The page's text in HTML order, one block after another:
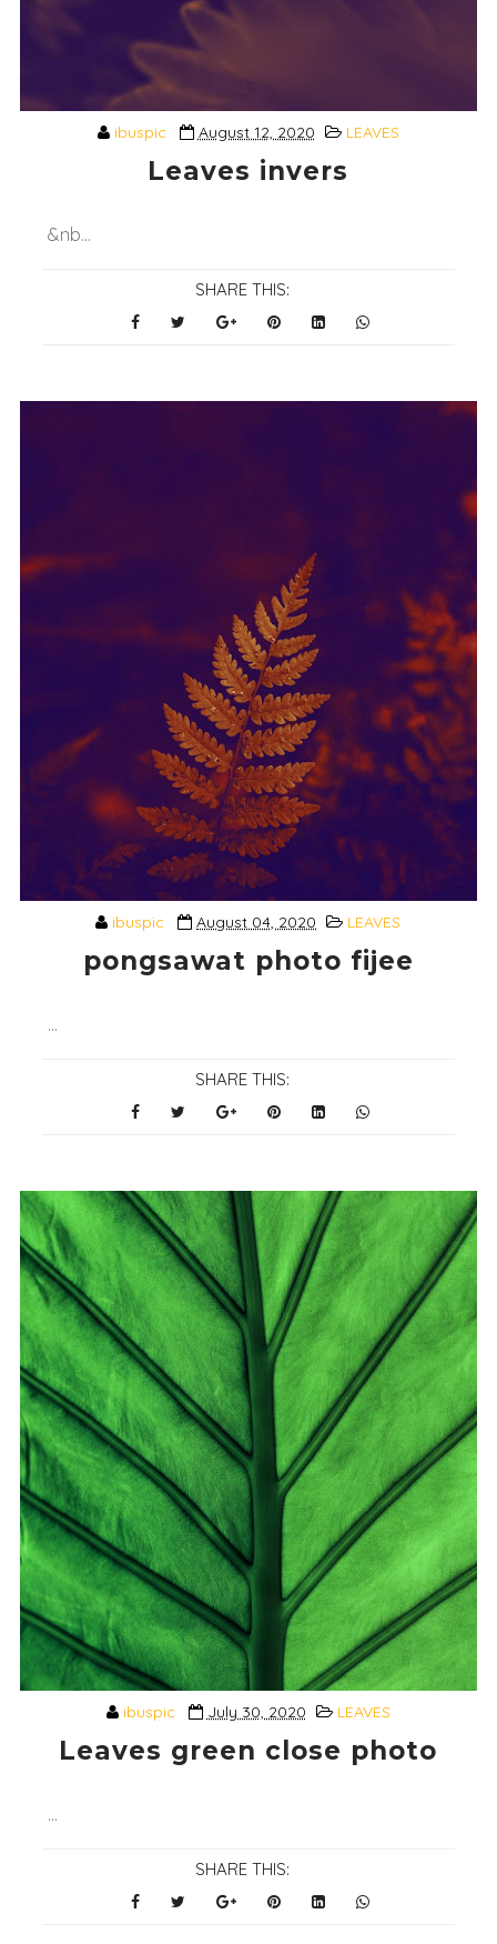
ibuspic August 12, 2020 LEAVES
Leaves invers
&nb...
SHARE THIS:
ibuspic August 04, 2020 LEAVES
pongsawat photo fijee
...
SHARE THIS:
ibuspic July 30, 2020 LEAVES
Leaves green close photo
...
SHARE THIS: